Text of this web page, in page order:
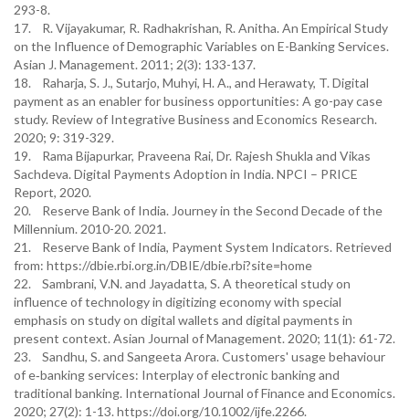
293-8.
17. R. Vijayakumar, R. Radhakrishan, R. Anitha. An Empirical Study
on the Influence of Demographic Variables on E-Banking Services.
Asian J. Management. 2011; 2(3): 133-137.
18. Raharja, S. J., Sutarjo, Muhyi, H. A., and Herawaty, T. Digital
payment as an enabler for business opportunities: A go-pay case
study. Review of Integrative Business and Economics Research.
2020; 9: 319-329.
19. Rama Bijapurkar, Praveena Rai, Dr. Rajesh Shukla and Vikas
Sachdeva. Digital Payments Adoption in India. NPCI – PRICE
Report, 2020.
20. Reserve Bank of India. Journey in the Second Decade of the
Millennium. 2010-20. 2021.
21. Reserve Bank of India, Payment System Indicators. Retrieved
from: https://dbie.rbi.org.in/DBIE/dbie.rbi?site=home
22. Sambrani, V.N. and Jayadatta, S. A theoretical study on
influence of technology in digitizing economy with special
emphasis on study on digital wallets and digital payments in
present context. Asian Journal of Management. 2020; 11(1): 61-72.
23. Sandhu, S. and Sangeeta Arora. Customers' usage behaviour
of e‐banking services: Interplay of electronic banking and
traditional banking. International Journal of Finance and Economics.
2020; 27(2): 1-13. https://doi.org/10.1002/ijfe.2266.